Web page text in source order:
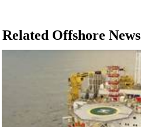
Related Offshore News